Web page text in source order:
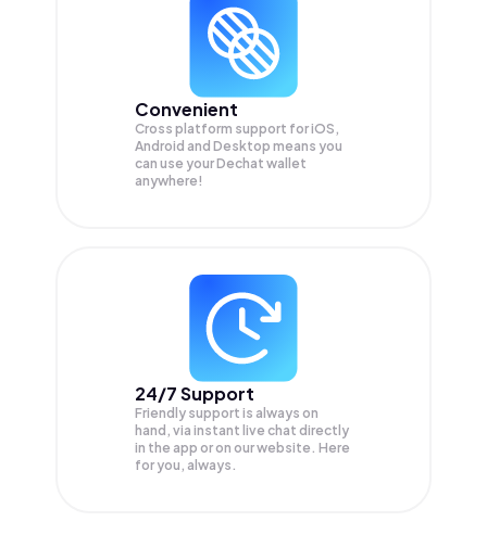
Convenient
Cross platform support for iOS,
Android and Desktop means you
can use your Dechat wallet
anywhere!
24/7 Support
Friendly support is always on
hand, via instant live chat directly
in the app or on our website. Here
for you, always.